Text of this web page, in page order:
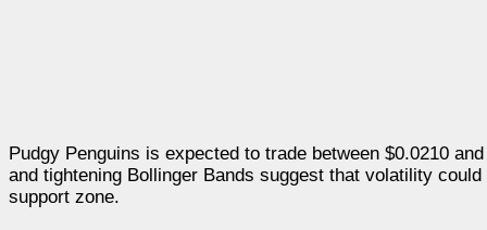
Pudgy Penguins is expected to trade between $0.0210
and tightening Bollinger Bands suggest that volatility
support zone.